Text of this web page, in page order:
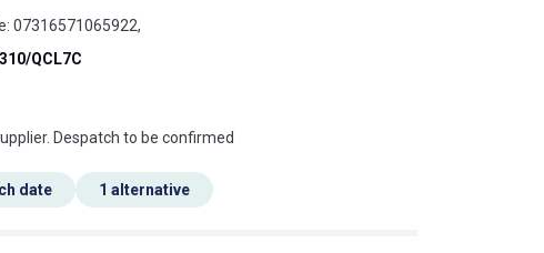
07316571065922,
QCL7C
mean?Despatch to be confirmed
date 1 alternative